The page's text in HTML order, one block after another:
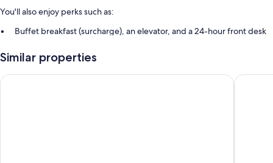
You'll also enjoy perks such as:
Buffet breakfast (surcharge), an elevator, and a 24-hour front desk
Similar properties
The Royal Park Canvas Ginza Corridor The